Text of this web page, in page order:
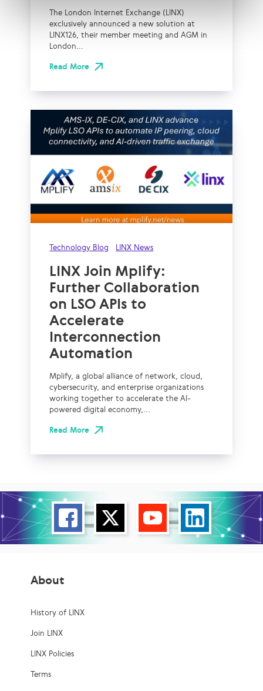
The London Internet Exchange (LINX)
exclusively announced a new solution at
LINX126, their member meeting and AGM in
London...
Read More
Technology Blog LINX News
LINX Join Mplify:
Further Collaboration
on LSO APIs to
Accelerate
Interconnection
Automation
Mplify, a global alliance of network, cloud,
cybersecurity, and enterprise organizations
working together to accelerate the AI-
powered digital economy,...
Read More
About
History of LINX
Join LINX
LINX Policies
Terms